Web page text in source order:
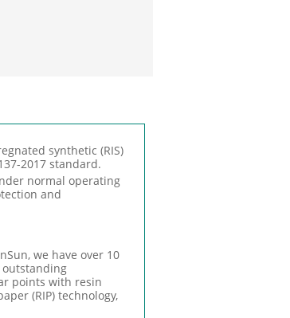
synthetic (RIS)
2017 standard.
normal operating
and
we have over 10
points with resin
(RIP) technology,